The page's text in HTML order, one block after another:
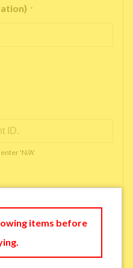
*
enter 'N/A'
number.
items before